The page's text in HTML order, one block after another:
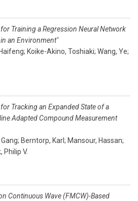
Training a Regression Neural Network
an Environment"
Koike-Akino, Toshiaki; Wang, Ye;
Tracking an Expanded State of a
Adapted Compound Measurement
Berntorp, Karl; Mansour, Hassan;
Philip V.
Continuous Wave (FMCW)-Based